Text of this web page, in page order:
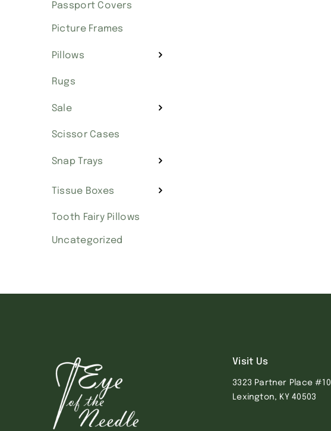
Passport Covers
Picture Frames
Pillows
Rugs
Sale
Scissor Cases
Snap Trays
Tissue Boxes
Tooth Fairy Pillows
Uncategorized
Visit Us
3323 Partner Place #10
Lexington, KY 40503